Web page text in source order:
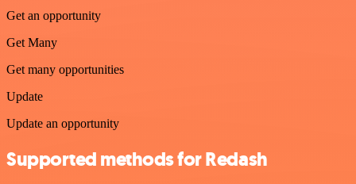
Get an opportunity
Get Many
Get many opportunities
Update
Update an opportunity
Supported methods for Redash